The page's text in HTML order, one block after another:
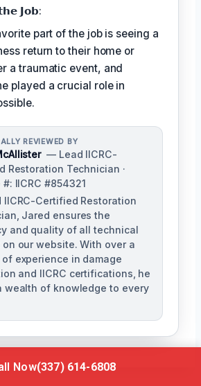
𝗝𝗼𝗯:
part of the job is seeing a
return to their home or
a traumatic event, and
played a crucial role in
REVIEWED BY
— Lead IICRC-
Restoration Technician ·
IICRC #854321
IICRC-Certified Restoration
Jared ensures the
and quality of all technical
our website. With over a
experience in damage
and IICRC certifications, he
wealth of knowledge to every
Now(337) 614-6808